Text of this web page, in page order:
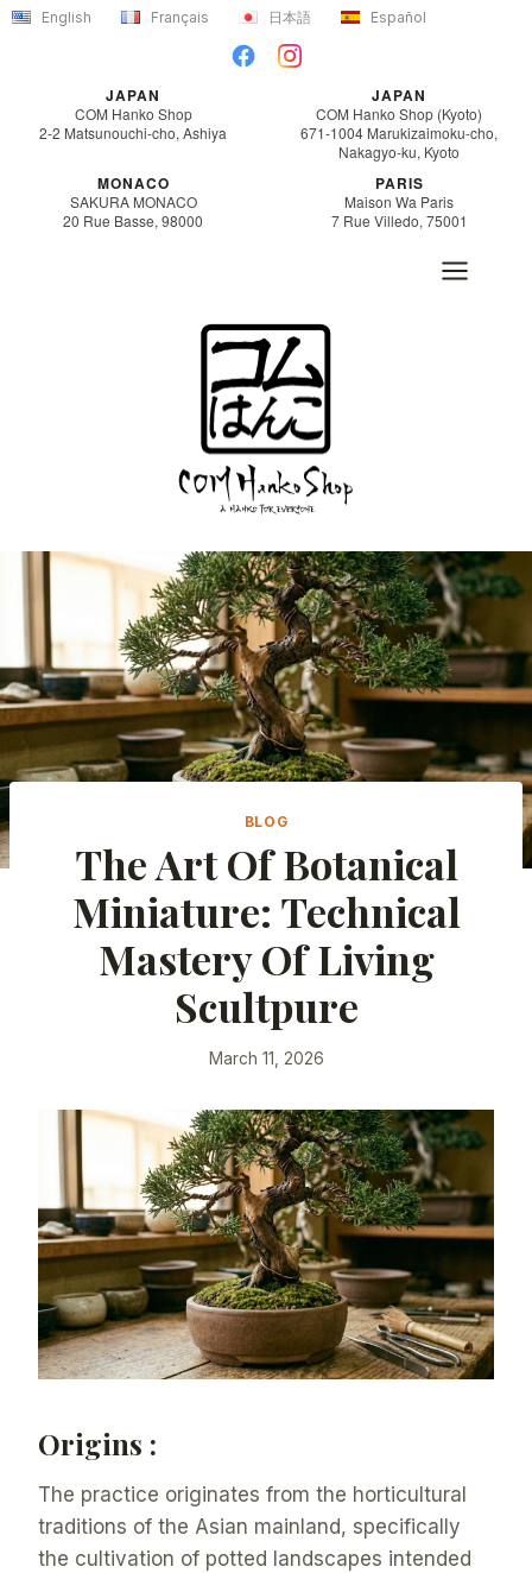
Skip
English Français 日本語 Español
JAPAN
COM Hanko Shop
2-2 Matsunouchi-cho, Ashiya
JAPAN
COM Hanko Shop (Kyoto)
671-1004 Marukizaimoku-cho,
Nakagyo-ku, Kyoto
MONACO
SAKURA MONACO
20 Rue Basse, 98000
PARIS
Maison Wa Paris
7 Rue Villedo, 75001
BLOG
The Art Of Botanical
Miniature: Technical
Mastery Of Living
Scultpure
March 11, 2026
Origins :
The practice originates from the horticultural
traditions of the Asian mainland, specifically
the cultivation of potted landscapes intended